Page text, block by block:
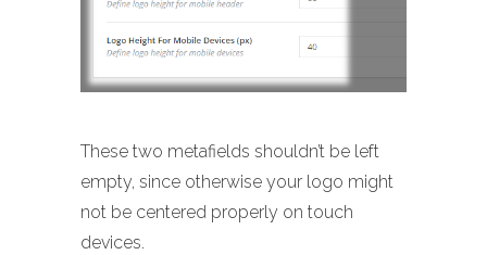
These two metafields shouldn’t be left
empty, since otherwise your logo might
not be centered properly on touch
devices.